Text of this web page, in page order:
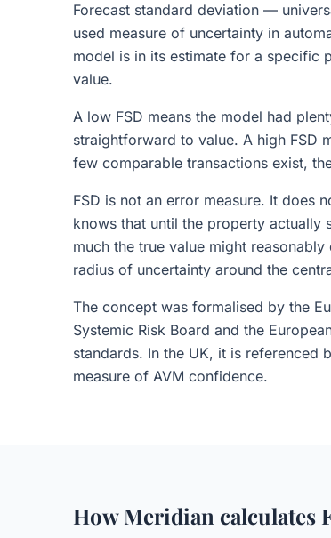
Forecast standard deviation —
used measure of uncertainty in
model is in its estimate for a specific
value.
A low FSD means the model had
straightforward to value. A high FSD
few comparable transactions exist,
FSD is not an error measure. It
knows that until the property
much the true value might
radius of uncertainty around the
The concept was formalised by the
Systemic Risk Board and the
standards. In the UK, it is referenced
measure of AVM confidence.
How Meridian calculates